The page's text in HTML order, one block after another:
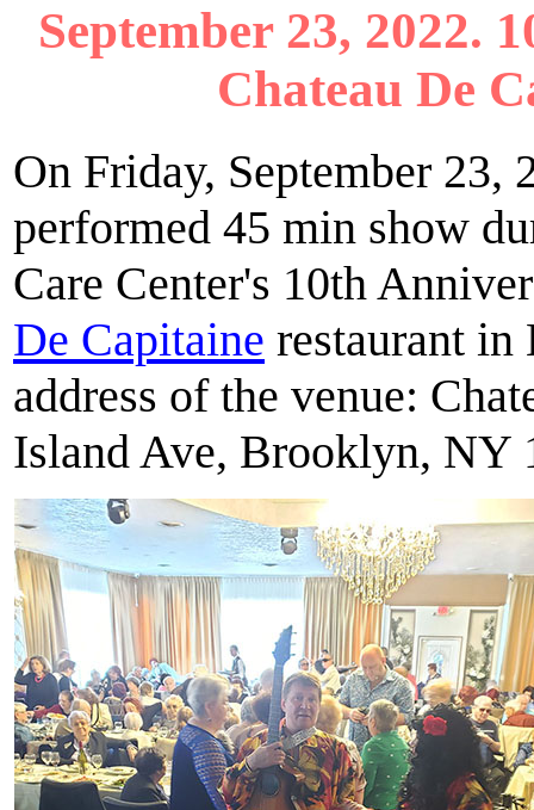
September 23, 2022.
Chateau De
On Friday, September
performed 45 min show
Care Center's 10th
De Capitaine restaurant
address of the venue:
Island Ave, Brooklyn, NY